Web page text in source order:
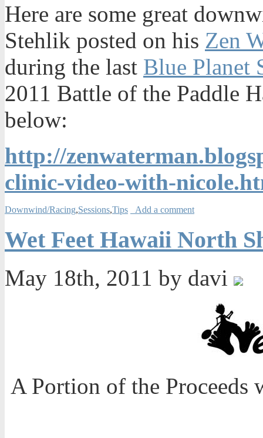
Here are some great
Stehlik posted on his Zen
during the last Blue Planet
2011 Battle of the Paddle
below:
http://
clinic-video-with-
Downwind/Racing,Sessions,Tips Add a comment
Wet Feet Hawaii North
May 18th, 2011 by davi
A Portion of the